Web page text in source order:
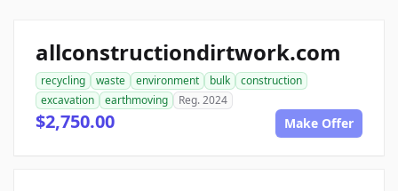
allconstructiondirtwork.com
recycling waste environment bulk
construction
excavation
earthmoving Reg. 2024
$2,750.00 Make Offer